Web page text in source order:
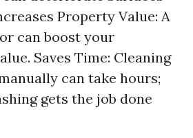
Property Value: A
can boost your
Saves Time: Cleaning
can take hours;
gets the job done